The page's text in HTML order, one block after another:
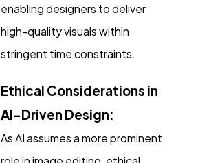
enabling designers to deliver
high-quality visuals within
stringent time constraints.
Ethical Considerations in
AI-Driven Design:
As AI assumes a more prominent